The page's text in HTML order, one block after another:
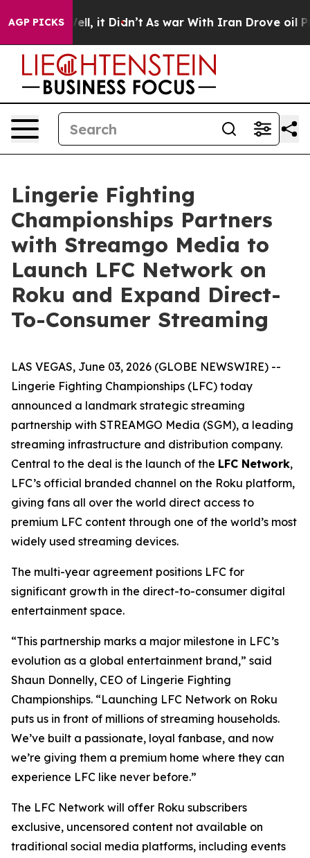
AGP PICKSWell, it Didn’t As war With Iran Drove oil
Lingerie Fighting
Championships Partners
with Streamgo Media to
Launch LFC Network on
Roku and Expand Direct-
To-Consumer Streaming
LAS VEGAS, June 03, 2026 (GLOBE NEWSWIRE) --
Lingerie Fighting Championships (LFC) today
announced a landmark strategic streaming
partnership with STREAMGO Media (SGM), a leading
streaming infrastructure and distribution company.
Central to the deal is the launch of the LFC Network,
LFC’s official branded channel on the Roku platform,
giving fans all over the world direct access to
premium LFC content through one of the world’s most
widely used streaming devices.
The multi-year agreement positions LFC for
significant growth in the direct-to-consumer digital
entertainment space.
“This partnership marks a major milestone in LFC’s
evolution as a global entertainment brand,” said
Shaun Donnelly, CEO of Lingerie Fighting
Championships. “Launching LFC Network on Roku
puts us in front of millions of streaming households.
We’ve built a passionate, loyal fanbase, and now
we’re giving them a premium home where they can
experience LFC like never before.”
The LFC Network will offer Roku subscribers
exclusive, uncensored content not available on
traditional social media platforms, including events